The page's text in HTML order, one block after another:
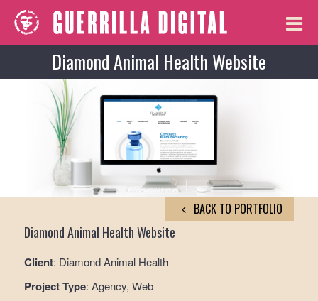
Diamond Animal Health Website
BACK TO PORTFOLIO
Diamond Animal Health Website
Client: Diamond Animal Health
Project Type: Agency, Web